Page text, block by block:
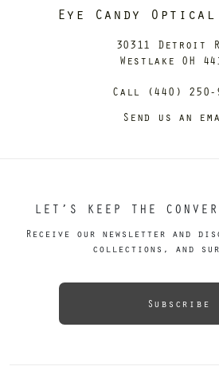
Eye Candy
30311 Detroit
Westlake OH
Call (440) 250-
Send us an
LET’S KEEP THE
Receive our newsletter and
collections, and
Subscribe